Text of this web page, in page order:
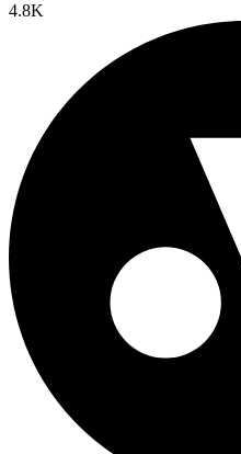
4.8K